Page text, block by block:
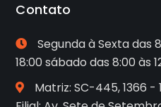
Contato
Segunda à Sexta das
18:00 sábado das 8:00 às
Matriz: SC-445, 1366 -